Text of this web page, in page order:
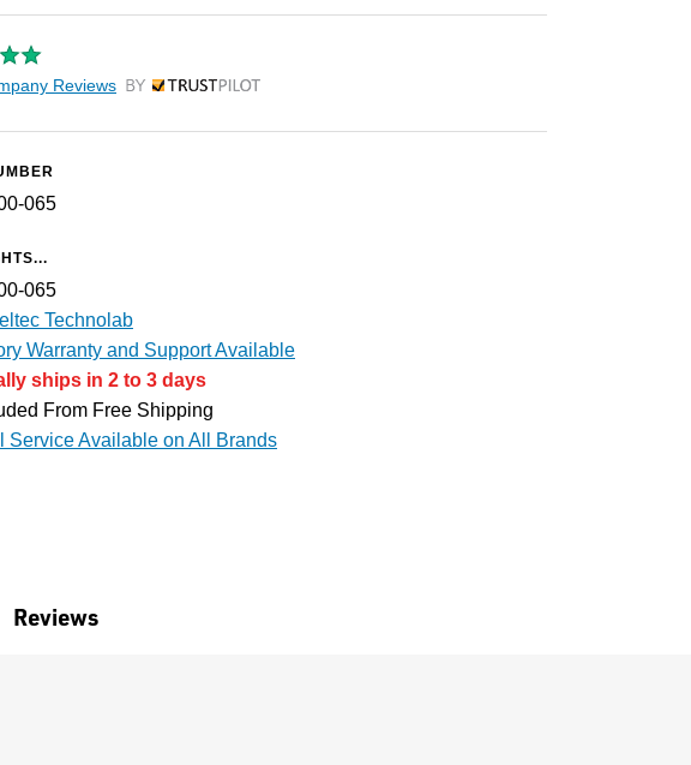
Reviews by Trustpilot
065
065
Technolab
Warranty and Support Available
ships in 2 to 3 days
From Free Shipping
Service Available on All Brands
Reviews